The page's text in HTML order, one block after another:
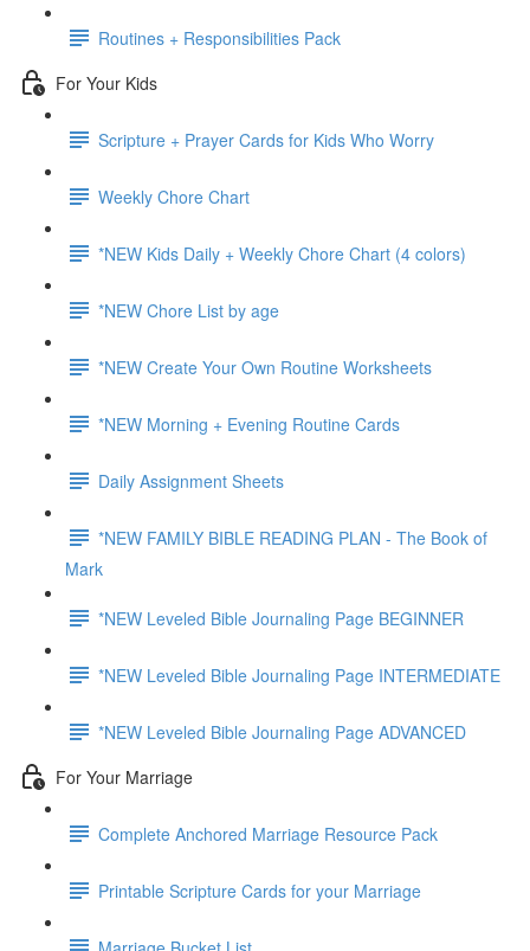
Routines + Responsibilities Pack
For Your Kids
Scripture + Prayer Cards for Kids Who Worry
Weekly Chore Chart
*NEW Kids Daily + Weekly Chore Chart (4 colors)
*NEW Chore List by age
*NEW Create Your Own Routine Worksheets
*NEW Morning + Evening Routine Cards
Daily Assignment Sheets
*NEW FAMILY BIBLE READING PLAN - The Book of
Mark
*NEW Leveled Bible Journaling Page BEGINNER
*NEW Leveled Bible Journaling Page INTERMEDIATE
*NEW Leveled Bible Journaling Page ADVANCED
For Your Marriage
Complete Anchored Marriage Resource Pack
Printable Scripture Cards for your Marriage